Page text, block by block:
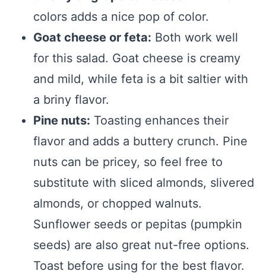
colors adds a nice pop of color.
Goat cheese or feta: Both work well
for this salad. Goat cheese is creamy
and mild, while feta is a bit saltier with
a briny flavor.
Pine nuts: Toasting enhances their
flavor and adds a buttery crunch. Pine
nuts can be pricey, so feel free to
substitute with sliced almonds, slivered
almonds, or chopped walnuts.
Sunflower seeds or pepitas (pumpkin
seeds) are also great nut-free options.
Toast before using for the best flavor.